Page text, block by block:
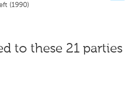
(1990)
to these 21 parties